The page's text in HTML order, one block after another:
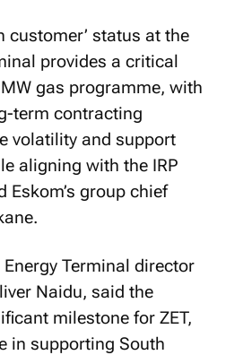
customer’ status at the
provides a critical
gas programme, with
term contracting
volatility and support
aligning with the IRP
Eskom’s group chief
Terminal director
Naidu, said the
milestone for ZET,
in supporting South